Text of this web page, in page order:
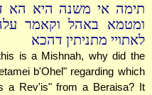
תימה אי משנה היא הא
ומטמא באהל וקאמר
לאתויי מתניתין דהכא
is a Mishnah, why did the
b'Ohel" regarding which
a Rev'is" from a Beraisa? It